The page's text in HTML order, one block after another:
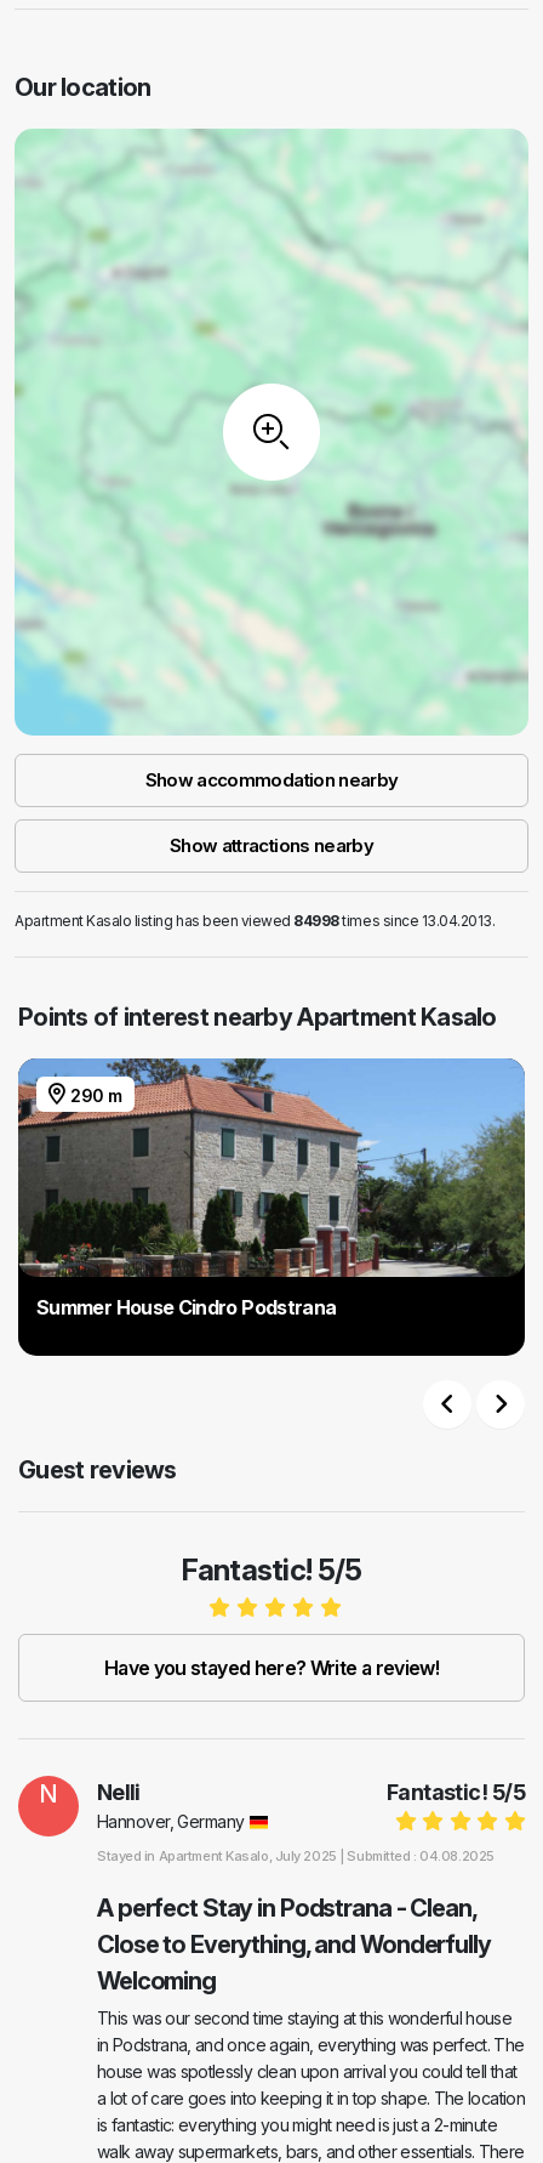
Our location
Show accommodation nearby
Show attractions nearby
Apartment Kasalo listing has been viewed 84998times since 13.04.2013.
Points of interest nearby Apartment Kasalo
290 m
Summer House Cindro Podstrana
Guest reviews
Fantastic! 5/5
Have you stayed here? Write a review!
N Fantastic! 5/5
Nelli
Hannover, Germany
Stayed in Apartment Kasalo, July 2025 | Submitted : 04.08.2025
A perfect Stay in Podstrana - Clean,
Close to Everything, and Wonderfully
Welcoming
This was our second time staying at this wonderful house
in Podstrana, and once again, everything was perfect. The
house was spotlessly clean upon arrival you could tell that
a lot of care goes into keeping it in top shape. The location
is fantastic: everything you might need is just a 2-minute
walk away supermarkets, bars, and other essentials. There